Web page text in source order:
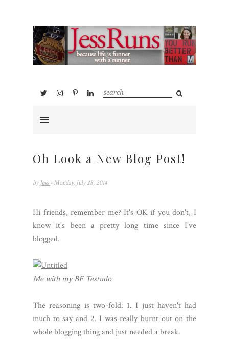
Oh Look a New Blog Post!
by Jess - Monday, July 28, 2014
Hi friends, remember me? It's OK if you don't, I
know it's been a pretty long time since I've
blogged.
Me with my BF Testudo
The reasoning is two-fold: 1. I just haven't had
much to say and 2. I was really burnt out on the
whole blogging thing and just needed a break.